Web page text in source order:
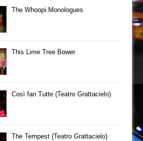
The Whoopi Monologues
This Lime Tree Bower
Così fan Tutte (Teatro Grattacielo)
The Tempest (Teatro Grattacielo)